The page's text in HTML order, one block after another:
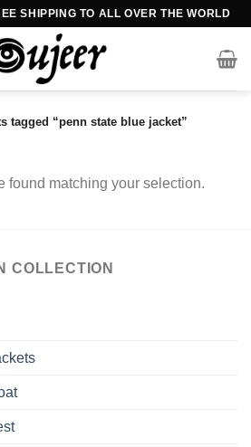
SHIPPING TO ALL OVER THE WORLD
tagged “penn state blue jacket”
found matching your selection.
COLLECTION